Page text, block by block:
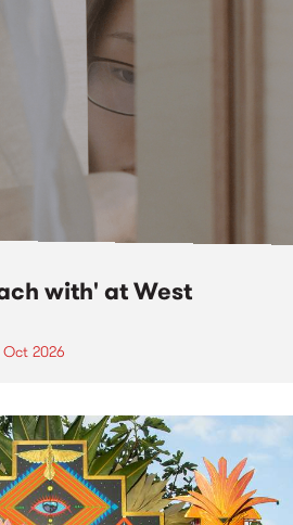
with' at West
2026